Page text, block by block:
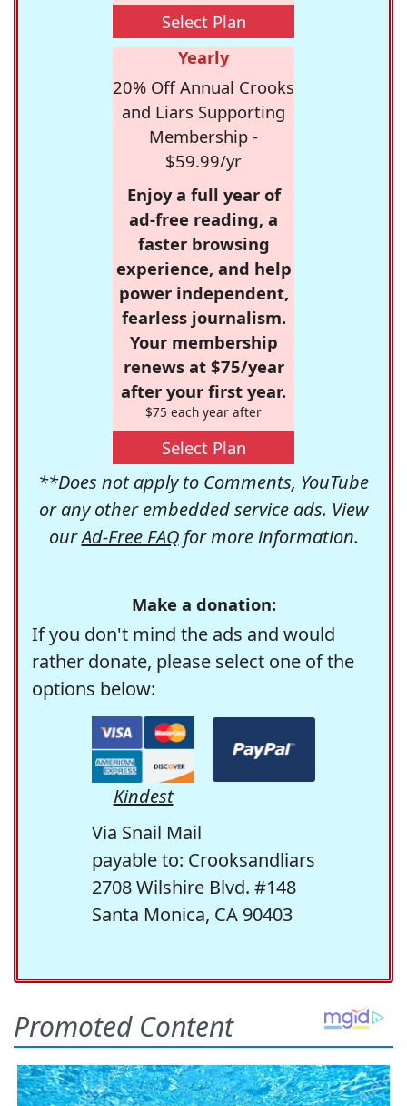
Select Plan
Yearly
20% Off Annual Crooks
and Liars Supporting
Membership -
$59.99/yr
Enjoy a full year of
ad-free reading, a
faster browsing
experience, and help
power independent,
fearless journalism.
Your membership
renews at $75/year
after your first year.
$75 each year after
Select Plan
**Does not apply to Comments, YouTube
or any other embedded service ads. View
ourAd-Free FAQfor more information.
Make a donation:
If you don't mind the ads and would
rather donate, please select one of the
options below:
Kindest
Via Snail Mail
payable to: Crooksandliars
2708 Wilshire Blvd. #148
Santa Monica, CA 90403